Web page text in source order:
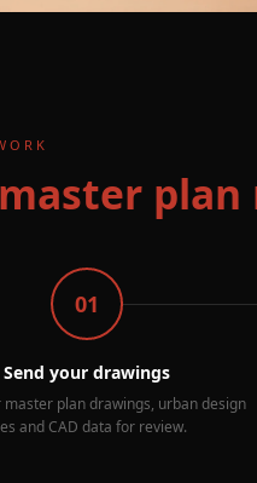
master plan
01
Send your drawings
master plan drawings, urban design
and CAD data for review.